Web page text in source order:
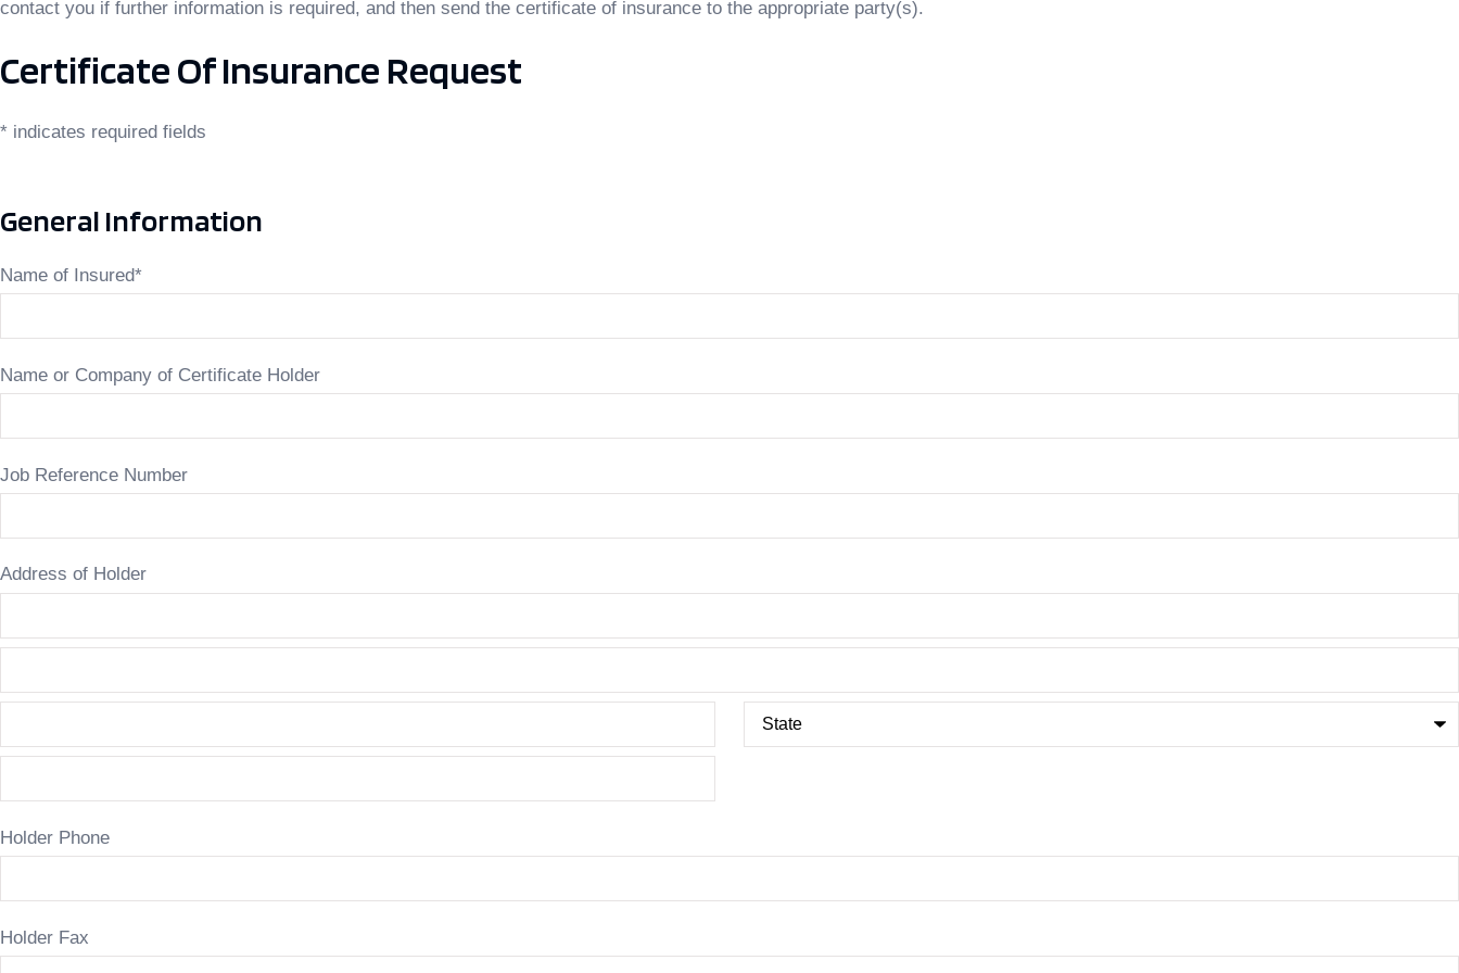
contact you if further information is required, and then send the certificate of insurance to the appropriate party(s).
Certificate Of Insurance Request
* indicates required fields
General Information
Name of Insured*
Name or Company of Certificate Holder
Job Reference Number
Address of Holder
Holder Phone
Holder Fax